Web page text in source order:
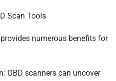
Scan Tools
numerous benefits for
OBD scanners can uncover